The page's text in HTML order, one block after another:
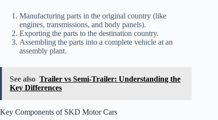
Manufacturing parts in the original country (like
engines, transmissions, and body panels).
Exporting the parts to the destination country.
Assembling the parts into a complete vehicle at an
assembly plant.
See also Trailer vs Semi-Trailer: Understanding the
Key Differences
Key Components of SKD Motor Cars